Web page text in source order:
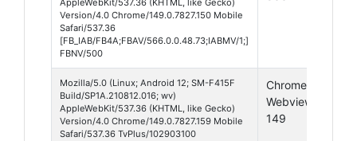
Version/4.0 Chrome/149.0.7827.150 Mobile
Safari/537.36
[FB_IAB/FB4A;FBAV/566.0.0.48.73;IABMV/1;]
FBNV/500
Mozilla/5.0 (Linux; Android 12; SM-F415F
Build/SP1A.210812.016; wv)
AppleWebKit/537.36 (KHTML, like Gecko)
Version/4.0 Chrome/149.0.7827.159 Mobile
Safari/537.36 TvPlus/102903100
Chrome
Webview
149